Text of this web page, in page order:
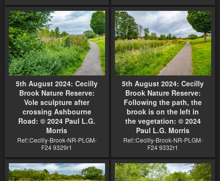
5th August 2024: Cecilly
Brook Nature Reserve:
Vole sculpture after
crossing Ashbourne
Road: © 2024 Paul L.G.
Morris
Ref::Cecilly-Brook-NR-PLGM-
F24 9329r1
5th August 2024: Cecilly
Brook Nature Reserve:
Following the path, the
brook is on the left in
the vegetation: © 2024
Paul L.G. Morris
Ref::Cecilly-Brook-NR-PLGM-
F24 9332r1